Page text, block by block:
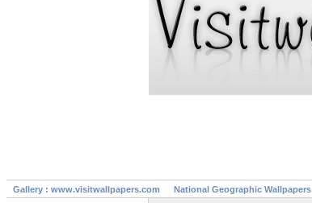
Gallery : www.visitwallpapers.com National Geographic Wallpapers